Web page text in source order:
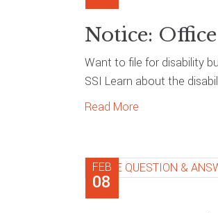
Notice:
Want to file for disability
SSI Learn about the
Read More
FEB
08